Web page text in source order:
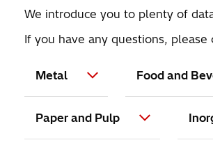
We introduce you to plenty of
If you have any questions, please
Metal Food and
Paper and Pulp